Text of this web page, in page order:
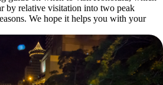
by relative visitation into two peak
We hope it helps you with your